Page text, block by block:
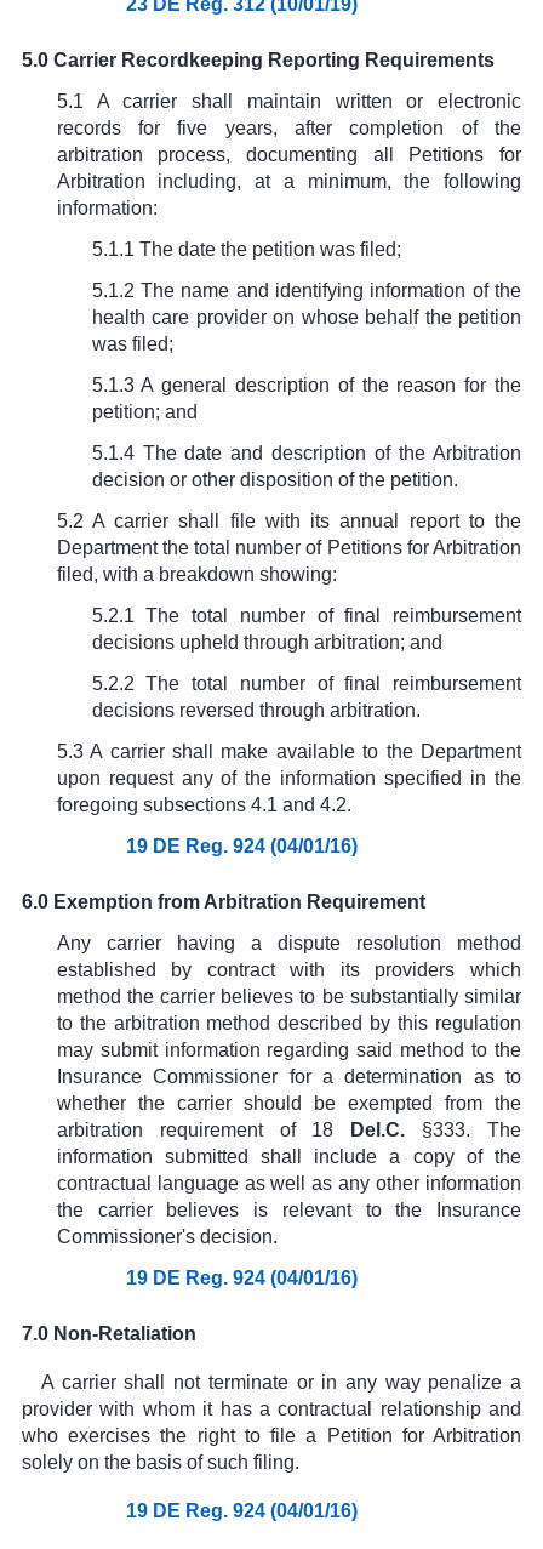
5.0 Carrier Recordkeeping Reporting Requirements
5.1 A carrier shall maintain written or electronic
records for five years, after completion of the
arbitration process, documenting all Petitions for
Arbitration including, at a minimum, the following
information:
5.1.1 The date the petition was filed;
5.1.2 The name and identifying information of the
health care provider on whose behalf the petition
was filed;
5.1.3 A general description of the reason for the
petition; and
5.1.4 The date and description of the Arbitration
decision or other disposition of the petition.
5.2 A carrier shall file with its annual report to the
Department the total number of Petitions for Arbitration
filed, with a breakdown showing:
5.2.1 The total number of final reimbursement
decisions upheld through arbitration; and
5.2.2 The total number of final reimbursement
decisions reversed through arbitration.
5.3 A carrier shall make available to the Department
upon request any of the information specified in the
foregoing subsections 4.1 and 4.2.
19 DE Reg. 924 (04/01/16)
6.0 Exemption from Arbitration Requirement
Any carrier having a dispute resolution method
established by contract with its providers which
method the carrier believes to be substantially similar
to the arbitration method described by this regulation
may submit information regarding said method to the
Insurance Commissioner for a determination as to
whether the carrier should be exempted from the
arbitration requirement of18 Del.C. §333. The
information submitted shall include a copy of the
contractual language as well as any other information
the carrier believes is relevant to the Insurance
Commissioner's decision.
19 DE Reg. 924 (04/01/16)
7.0 Non-Retaliation
A carrier shall not terminate or in any way penalize a
provider with whom it has a contractual relationship and
who exercises the right to file a Petition for Arbitration
solely on the basis of such filing.
19 DE Reg. 924 (04/01/16)